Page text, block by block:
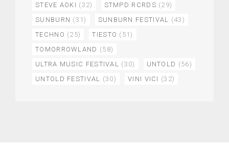
STEVE AOKI (32) STMPD RCRDS (29)
SUNBURN (31) SUNBURN FESTIVAL (43)
TECHNO (25) TIESTO (51)
TOMORROWLAND (58)
ULTRA MUSIC FESTIVAL (30) UNTOLD (56)
UNTOLD FESTIVAL (30) VINI VICI (32)